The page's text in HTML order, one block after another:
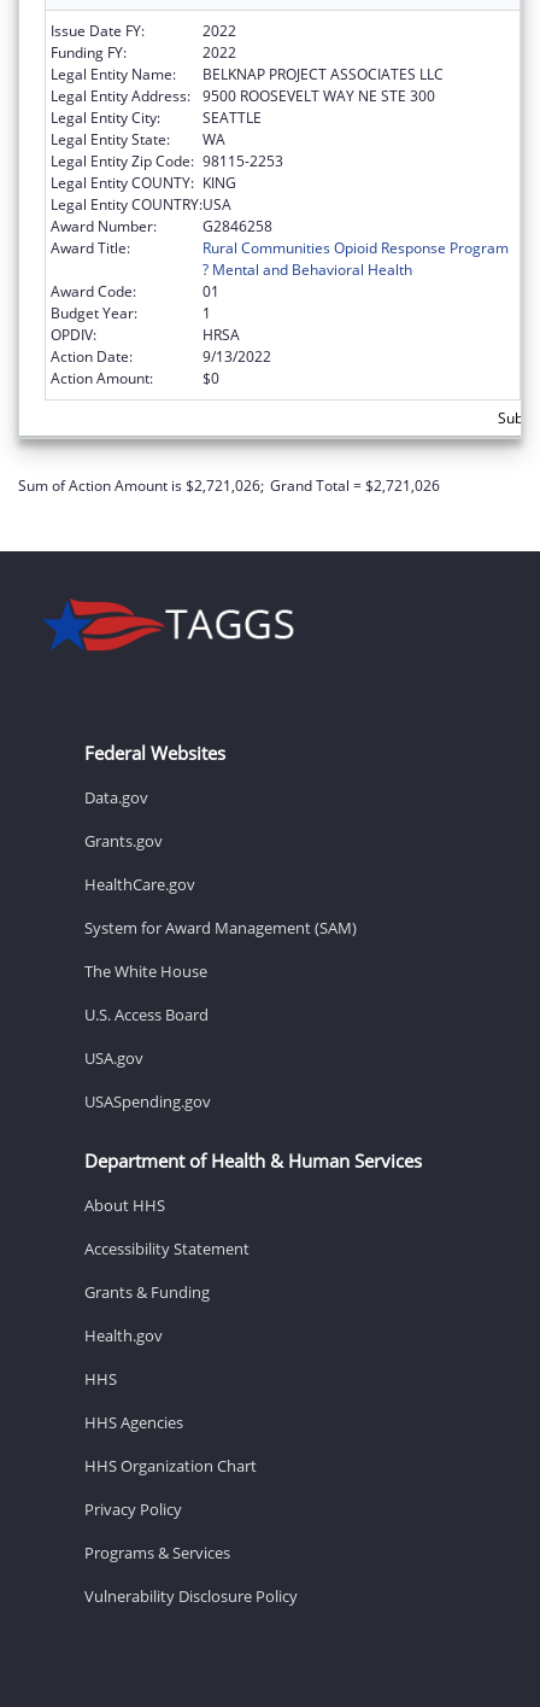
Issue Date FY:
2022
Funding FY:
2022
Legal Entity Name:
BELKNAP PROJECT ASSOCIATES LLC
Legal Entity Address: 9500 ROOSEVELT WAY NE STE 300
Legal Entity City:
SEATTLE
Legal Entity State:
WA
Legal Entity Zip Code: 98115-2253
Legal Entity COUNTY: KING
Legal Entity COUNTRY:USA
Award Number:
G2846258
Award Title:
Rural Communities Opioid Response Program
? Mental and Behavioral Health
Award Code:
01
Budget Year:
1
OPDIV:
HRSA
Action Date:
9/13/2022
Action Amount:
$0
Sum of Action Amount is $2,721,026; Grand Total = $2,721,026
Federal Websites
Data.gov
Grants.gov
HealthCare.gov
System for Award Management (SAM)
The White House
U.S. Access Board
USA.gov
USASpending.gov
Department of Health & Human Services
About HHS
Accessibility Statement
Grants & Funding
Health.gov
HHS
HHS Agencies
HHS Organization Chart
Privacy Policy
Programs & Services
Vulnerability Disclosure Policy